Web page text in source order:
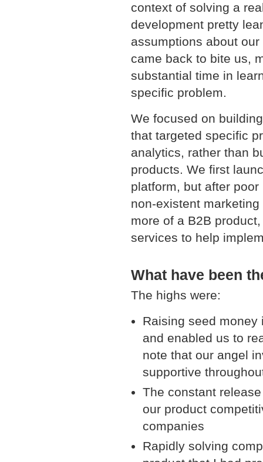
context of solving a
development pretty
assumptions about
came back to bite us,
substantial time in
specific problem.
We focused on
that targeted specific
analytics, rather than
products. We first
platform, but after
non-existent
more of a B2B
services to help
What have been
The highs were:
Raising seed
and enabled us to
note that our angel
supportive
The constant
our product
companies
Rapidly solving